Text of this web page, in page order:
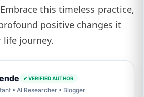
this timeless practice,
positive changes it
journey.
✔ VERIFIED AUTHOR
• AI Researcher • Blogger